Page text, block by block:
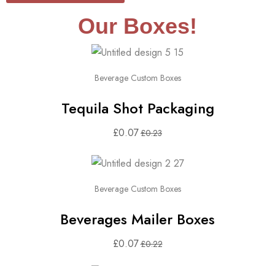
Our Boxes!
Beverage Custom Boxes
Tequila Shot Packaging
£0.07£0.23
Beverage Custom Boxes
Beverages Mailer Boxes
£0.07£0.22